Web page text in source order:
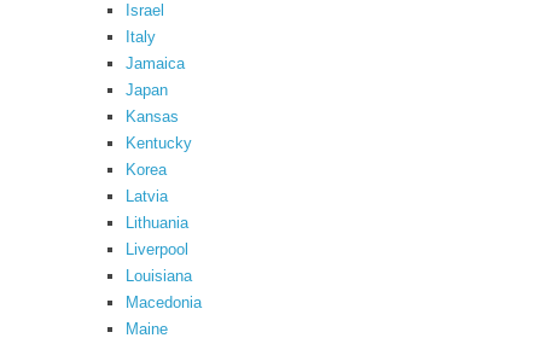
Israel
Italy
Jamaica
Japan
Kansas
Kentucky
Korea
Latvia
Lithuania
Liverpool
Louisiana
Macedonia
Maine